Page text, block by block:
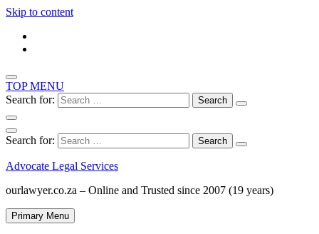
Skip to content
TOP MENU
Search for:
Search for:
Advocate Legal Services
ourlawyer.co.za – Online and Trusted since 2007 (19 years)
Primary Menu